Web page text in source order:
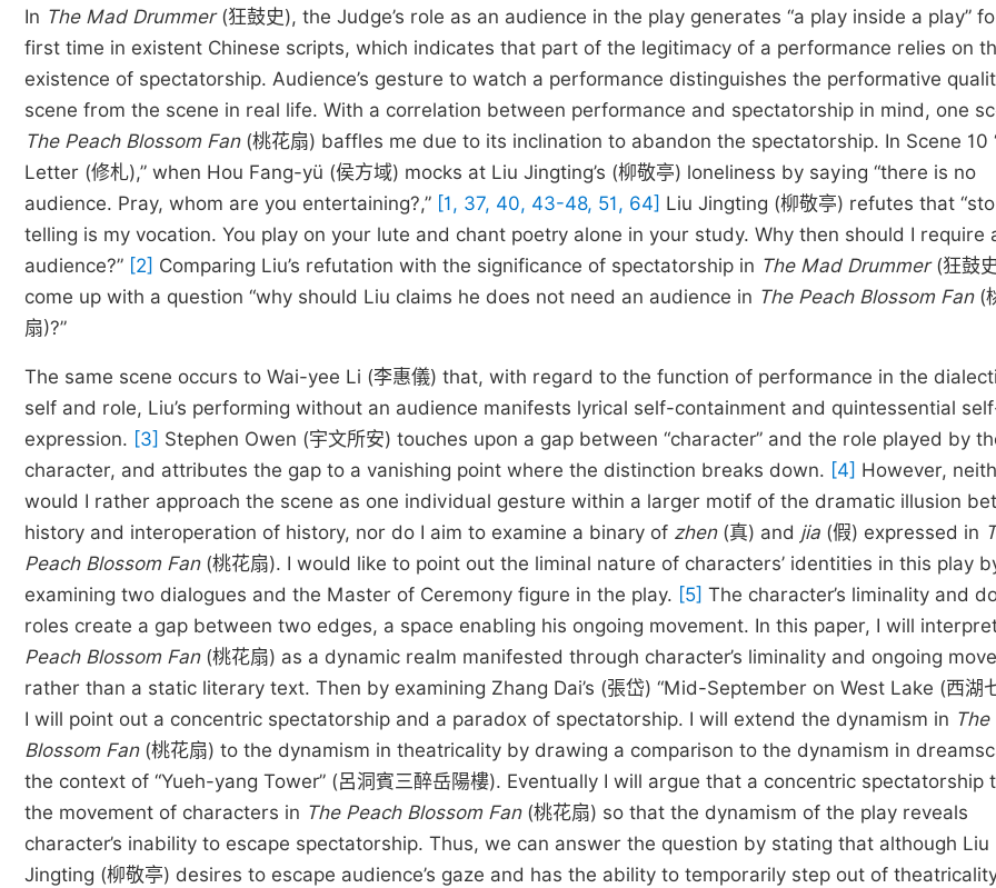
In The Mad Drummer (狂鼓史), the Judge’s role as an audience in the play generates “a play inside a play”
first time in existent Chinese scripts, which indicates that part of the legitimacy of a performance relies on
existence of spectatorship. Audience’s gesture to watch a performance distinguishes the performative
scene from the scene in real life. With a correlation between performance and spectatorship in mind, one
The Peach Blossom Fan (桃花扇) baffles me due to its inclination to abandon the spectatorship. In Scene 10
Letter (修札),” when Hou Fang-yü (侯方域) mocks at Liu Jingting’s (柳敬亭) loneliness by saying “there is no
audience. Pray, whom are you entertaining?,” [1, 37, 40, 43-48, 51, 64] Liu Jingting (柳敬亭) refutes that
telling is my vocation. You play on your lute and chant poetry alone in your study. Why then should I require
audience?” [2] Comparing Liu’s refutation with the significance of spectatorship in The Mad Drummer (狂鼓
come up with a question “why should Liu claims he does not need an audience in The Peach Blossom Fan (
扇)?”
The same scene occurs to Wai-yee Li (李惠儀) that, with regard to the function of performance in the
self and role, Liu’s performing without an audience manifests lyrical self-containment and quintessential
expression. [3] Stephen Owen (宇文所安) touches upon a gap between “character” and the role played by
character, and attributes the gap to a vanishing point where the distinction breaks down. [4] However,
would I rather approach the scene as one individual gesture within a larger motif of the dramatic illusion
history and interoperation of history, nor do I aim to examine a binary of zhen (真) and jia (假) expressed in
Peach Blossom Fan (桃花扇). I would like to point out the liminal nature of characters’ identities in this play
examining two dialogues and the Master of Ceremony figure in the play. [5] The character’s liminality and
roles create a gap between two edges, a space enabling his ongoing movement. In this paper, I will
Peach Blossom Fan(桃花扇) as a dynamic realm manifested through character’s liminality and ongoing
rather than a static literary text. Then by examining Zhang Dai’s (張岱) “Mid-September on West Lake (西湖
I will point out a concentric spectatorship and a paradox of spectatorship. I will extend the dynamism in The
Blossom Fan (桃花扇) to the dynamism in theatricality by drawing a comparison to the dynamism in
the context of “Yueh-yang Tower” (呂洞賓三醉岳陽樓). Eventually I will argue that a concentric spectatorship
the movement of characters in The Peach Blossom Fan(桃花扇) so that the dynamism of the play reveals
character’s inability to escape spectatorship. Thus, we can answer the question by stating that although Liu
Jingting (柳敬亭) desires to escape audience’s gaze and has the ability to temporarily step out of